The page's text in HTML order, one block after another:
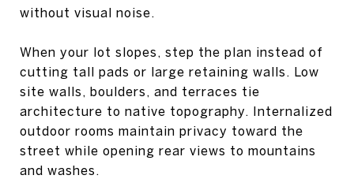
without visual noise.
When your lot slopes, step the plan instead of
cutting tall pads or large retaining walls. Low
site walls, boulders, and terraces tie
architecture to native topography. Internalized
outdoor rooms maintain privacy toward the
street while opening rear views to mountains
and washes.